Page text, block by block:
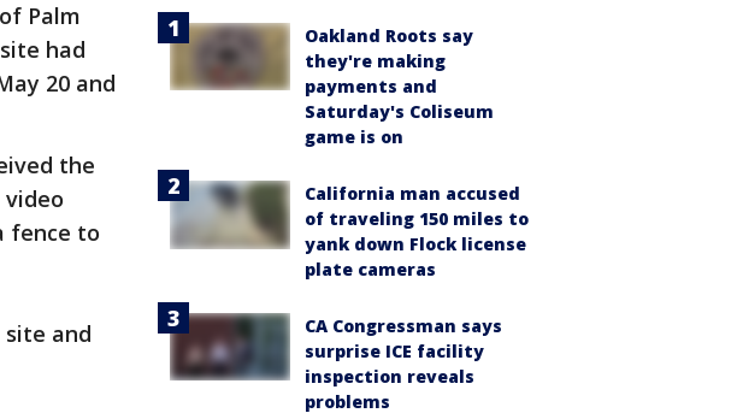
Palm
had
20 and
the
fence to
and
Oakland Roots say
they're making
payments and
Saturday's Coliseum
game is on
California man accused
of traveling 150 miles to
yank down Flock license
plate cameras
CA Congressman says
surprise ICE facility
inspection reveals
problems